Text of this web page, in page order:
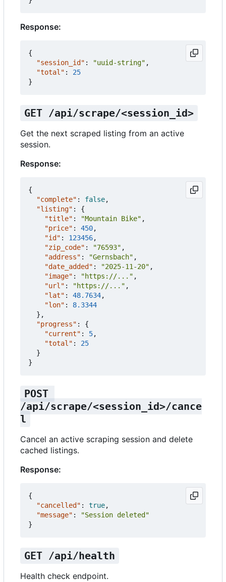
Response:
{
"session_id" : "uuid-string" ,
"total" :
25
}
GET /api/scrape/<session_id>
Get the next scraped listing from an active
session.
Response:
{
"complete" : false,
"listing" :
{
"title" : "Mountain Bike" ,
"price" : 450,
"id" : 123456,
"zip_code" : "76593" ,
"address" : "Gernsbach" ,
"date_added" : "2025-11-20" ,
"image" : "https://..." ,
"url" : "https://..." ,
"lat" : 48.7634,
"lon" :
8.3344
},
"progress" :
{
"current" : 5,
"total" :
25
}
}
POST
/api/scrape/<session_id>/cance
l
Cancel an active scraping session and delete
cached listings.
Response:
{
"cancelled" : true,
"message" :
"Session deleted"
}
GET /api/health
Health check endpoint.